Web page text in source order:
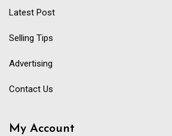
Latest Post
Selling Tips
Advertising
Contact Us
My Account